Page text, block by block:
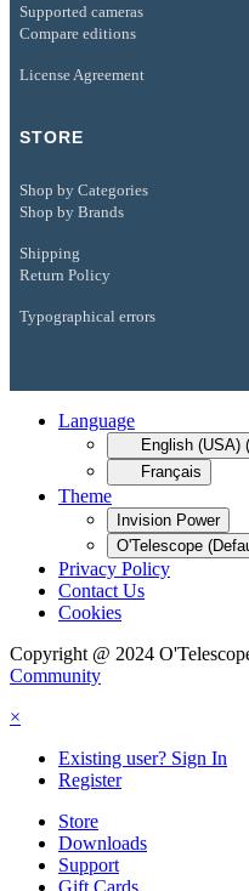
Supported cameras
Compare editions
License Agreement
STORE
Shop by Categories
Shop by Brands
Shipping
Return Policy
Typographical errors
Language
English (USA)
Français
Theme
Invision Power
O'Telescope
Privacy Policy
Contact Us
Cookies
Copyright @ 2024
Community
×
Existing user? Sign In
Register
Store
Downloads
Support
Gift Cards